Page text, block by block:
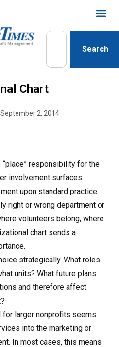
Search
Chart
September 2, 2014
responsibility for the
involvement surfaces
upon standard practice.
right or wrong department or
volunteers belong, where
chart sends a
strategically. What roles
units? What future plans
and therefore affect
for larger nonprofits seems
into the marketing or
In most cases, this means